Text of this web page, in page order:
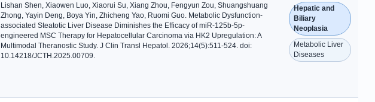
Lishan Shen, Xiaowen Luo, Xiaorui Su, Xiang Zhou, Fengyun Zou, Shuangshuang
Zhong, Yayin Deng, Boya Yin, Zhicheng Yao, Ruomi Guo. Metabolic Dysfunction-
associated Steatotic Liver Disease Diminishes the Efficacy of miR-125b-5p-
engineered MSC Therapy for Hepatocellular Carcinoma via HK2 Upregulation: A
Multimodal Theranostic Study. J Clin Transl Hepatol. 2026;14(5):511-524. doi:
10.14218/JCTH.2025.00709.
Hepatic and
Biliary
Neoplasia
Metabolic Liver
Diseases